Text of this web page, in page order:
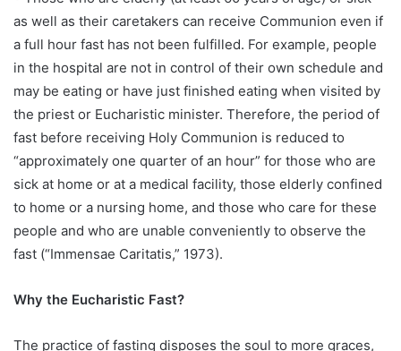
as well as their caretakers can receive Communion even if
a full hour fast has not been fulfilled. For example, people
in the hospital are not in control of their own schedule and
may be eating or have just finished eating when visited by
the priest or Eucharistic minister. Therefore, the period of
fast before receiving Holy Communion is reduced to
“approximately one quarter of an hour” for those who are
sick at home or at a medical facility, those elderly confined
to home or a nursing home, and those who care for these
people and who are unable conveniently to observe the
fast (“Immensae Caritatis,” 1973).
Why the Eucharistic Fast?
The practice of fasting disposes the soul to more graces,